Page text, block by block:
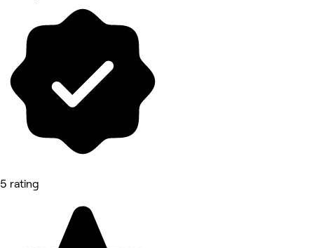
5 rating